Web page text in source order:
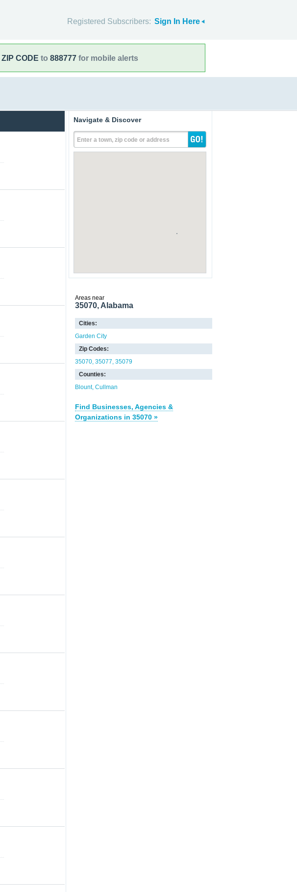
Registered Subscribers: Sign In Here
ZIP CODE to 888777 for mobile alerts
Navigate & Discover
Enter a town, zip code or address
Areas near
35070, Alabama
Cities:
Garden City
Zip Codes:
35070 35077 35079
Counties:
Blount Cullman
Find Businesses, Agencies &
Organizations in 35070 »